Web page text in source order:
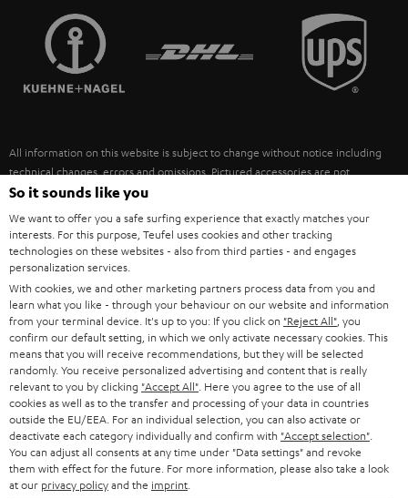
SPEAKERS
ULTIMA
FANSHOP
NEW RELEASES
MANAGEMENT
SUSTAINABILITY
FRANCE
POLAND
ITALY
USA
OTHER COUNTRIES
All information on this website is subject to change without notice including
technical changes, errors and omissions. Pictured accessories are not
necessarily included. Any disposal fees for batteries are included in the price.
©2026 Lautsprecher Teufel GmbH - All rights reserved.
Imprint Conditions Privacy policy
withdraw from contract here
So it sounds like you
We want to offer you a safe surfing experience that exactly matches your
interests. For this purpose, Teufel uses cookies and other tracking
technologies on these websites - also from third parties - and engages
personalization services.
With cookies, we and other marketing partners process data from you and
learn what you like - through your behaviour on our website and information
from your terminal device. It's up to you: If you click on "Reject All" , you
confirm our default setting, in which we only activate necessary cookies. This
means that you will receive recommendations, but they will be selected
randomly. You receive personalized advertising and content that is really
relevant to you by clicking "Accept All" . Here you agree to the use of all
cookies as well as to the transfer and processing of your data in countries
outside the EU/EEA. For an individual selection, you can also activate or
deactivate each category individually and confirm with "Accept selection"
You can adjust all consents at any time under "Data settings" and revoke
them with effect for the future. For more information, please also take a look
at our privacy policyand the imprint